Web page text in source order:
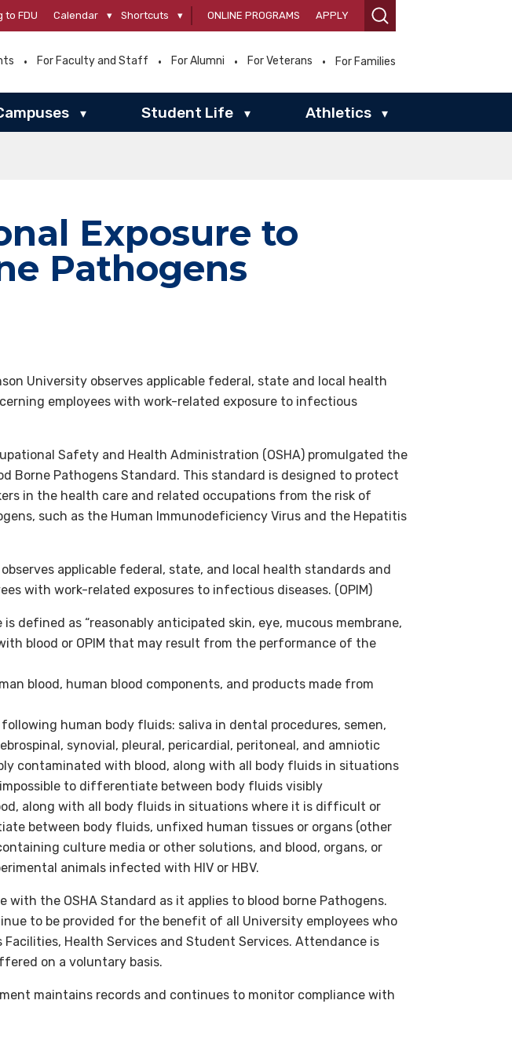
to FDU Calendar ▾ Shortcuts ▾ ONLINE PROGRAMS APPLY
For Faculty and Staff For Alumni For Veterans For Families
▾ Student Life ▾ Athletics ▾
Exposure to
Pathogens
University observes applicable federal, state and local health
employees with work-related exposure to infectious
Safety and Health Administration (OSHA) promulgated the
Borne Pathogens Standard. This standard is designed to protect
in the health care and related occupations from the risk of
such as the Human Immunodeficiency Virus and the Hepatitis
applicable federal, state, and local health standards and
with work-related exposures to infectious diseases. (OPIM)
defined as “reasonably anticipated skin, eye, mucous membrane,
blood or OPIM that may result from the performance of the
blood, human blood components, and products made from
human body fluids: saliva in dental procedures, semen,
synovial, pleural, pericardial, peritoneal, and amniotic
contaminated with blood, along with all body fluids in situations
to differentiate between body fluids visibly
along with all body fluids in situations where it is difficult or
between body fluids, unfixed human tissues or organs (other
culture media or other solutions, and blood, organs, or
animals infected with HIV or HBV.
with the OSHA Standard as it applies to blood borne Pathogens.
to be provided for the benefit of all University employees who
Facilities, Health Services and Student Services. Attendance is
on a voluntary basis.
maintains records and continues to monitor compliance with